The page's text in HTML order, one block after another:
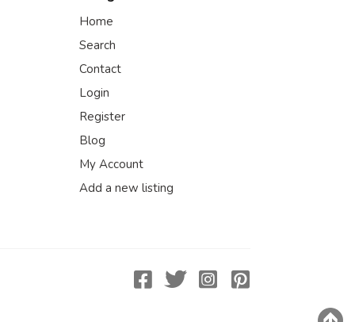
Home
Search
Contact
Login
Register
Blog
My Account
Add a new listing